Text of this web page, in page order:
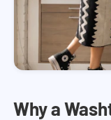
Why a